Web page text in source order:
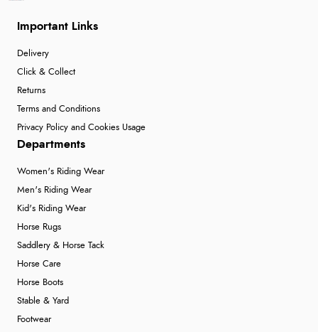
Important Links
Delivery
Click & Collect
Returns
Terms and Conditions
Privacy Policy and Cookies Usage
Departments
Women's Riding Wear
Men's Riding Wear
Kid's Riding Wear
Horse Rugs
Saddlery & Horse Tack
Horse Care
Horse Boots
Stable & Yard
Footwear